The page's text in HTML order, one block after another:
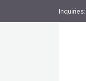
Inquiries: